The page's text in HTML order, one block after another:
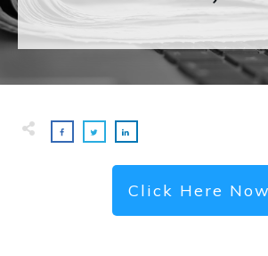
Click Here Now